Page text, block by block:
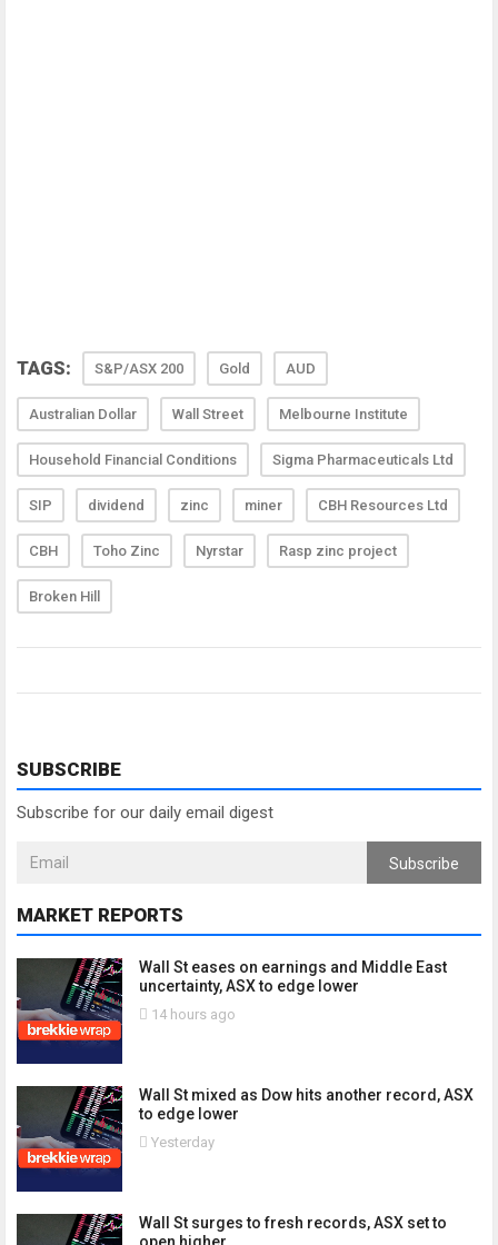
TAGS: S&P/ASX 200 Gold AUD
Australian Dollar Wall Street Melbourne Institute
Household Financial Conditions Sigma Pharmaceuticals Ltd
SIP dividend zinc miner CBH Resources Ltd
CBH Toho Zinc Nyrstar Rasp zinc project
Broken Hill
SUBSCRIBE
Subscribe for our daily email digest
Subscribe
MARKET REPORTS
Wall St eases on earnings and Middle East
uncertainty, ASX to edge lower
14 hours ago
Wall St mixed as Dow hits another record, ASX
to edge lower
Yesterday
Wall St surges to fresh records, ASX set to